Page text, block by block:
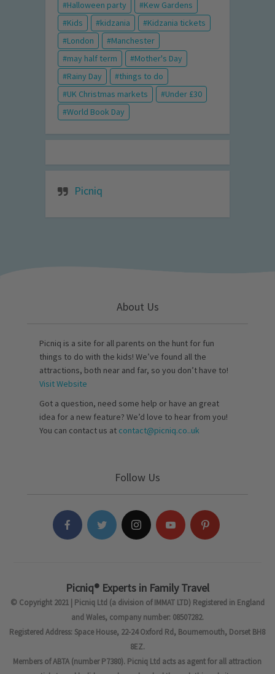
Halloween party
Kew Gardens
Kids
kidzania
Kidzania tickets
London
Manchester
may half term
Mother's Day
Rainy Day
things to do
UK Christmas markets
Under £30
World Book Day
Picniq
About Us
Picniq is a site for all parents on the hunt for fun
things to do with the kids! We’ve found all the
attractions, both near and far, so you don’t have to!
Visit Website
Got a question, need some help or have an great
idea for a new feature? We’d love to hear from you!
You can contact us at contact@picniq.co..uk
Follow Us
Picniq® Experts in Family Travel
© Copyright 2021 | Picniq Ltd (a division of IMMAT LTD) Registered in England
and Wales, company number: 08507282.
Registered Address: Space House, 22-24 Oxford Rd, Bournemouth, Dorset BH8
8EZ.
Members of ABTA (number P7380). Picniq Ltd acts as agent for all attraction